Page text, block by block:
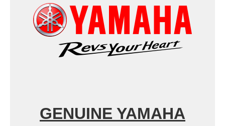
GENUINE YAMAHA